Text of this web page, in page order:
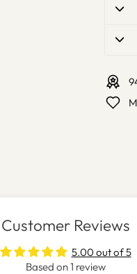
Customer Reviews
5.00 out of 5
Based on 1 review